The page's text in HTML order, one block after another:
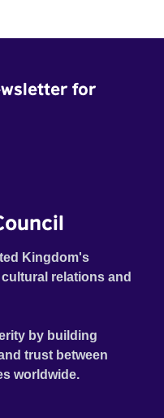
for
Kingdom's
relations and
by building
trust between
worldwide.